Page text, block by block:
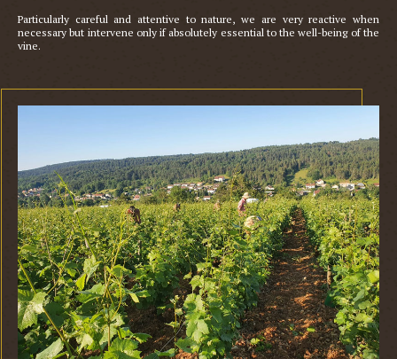
Particularly careful and attentive to nature, we are very reactive when
necessary but intervene only if absolutely essential to the well-being of the
vine.